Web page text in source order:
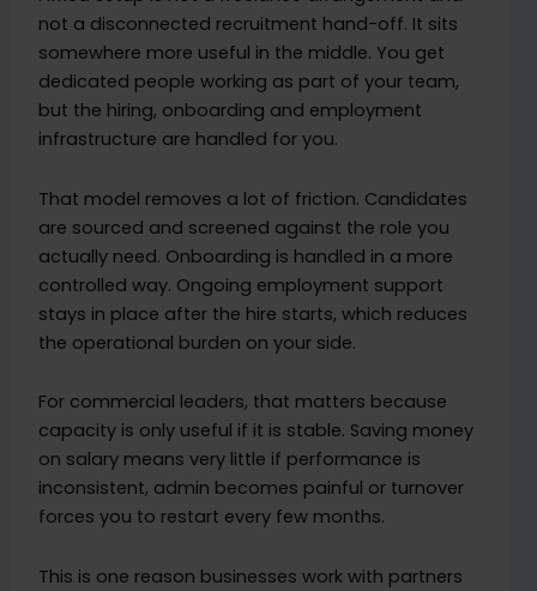
not a disconnected recruitment hand-off. It sits
somewhere more useful in the middle. You get
dedicated people working as part of your team,
but the hiring, onboarding and employment
infrastructure are handled for you.
That model removes a lot of friction. Candidates
are sourced and screened against the role you
actually need. Onboarding is handled in a more
controlled way. Ongoing employment support
stays in place after the hire starts, which reduces
the operational burden on your side.
For commercial leaders, that matters because
capacity is only useful if it is stable. Saving money
on salary means very little if performance is
inconsistent, admin becomes painful or turnover
forces you to restart every few months.
This is one reason businesses work with partners